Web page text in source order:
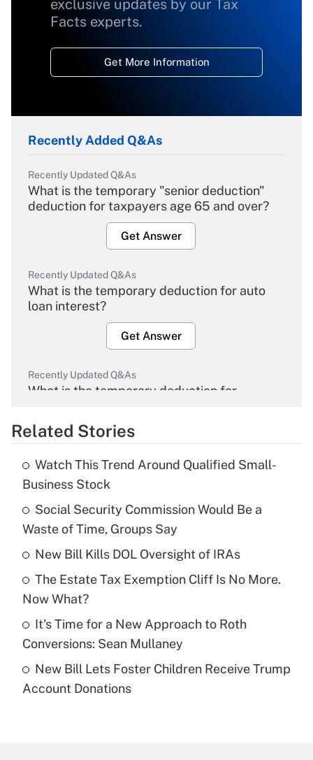
exclusive updates by our Tax
Facts experts.
Get More Information
Recently Added Q&As
Recently Updated Q&As
What is the temporary "senior deduction"
deduction for taxpayers age 65 and over?
Get Answer
Recently Updated Q&As
What is the temporary deduction for auto
loan interest?
Get Answer
Recently Updated Q&As
What is the temporary deduction for
Get Answer
What is the temporary deduction for tip
income?
Get Answer
Recently Updated Q&As
What is a high deductible health plan for
purposes of an HSA?
Get Answer
Recently Updated Q&As
Are remote workers eligible for leave
Related Stories
Watch This Trend Around Qualified Small-
Business Stock
Social Security Commission Would Be a
Waste of Time, Groups Say
New Bill Kills DOL Oversight of IRAs
The Estate Tax Exemption Cliff Is No More.
Now What?
It's Time for a New Approach to Roth
Conversions: Sean Mullaney
New Bill Lets Foster Children Receive Trump
Account Donations